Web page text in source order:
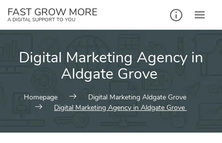
FAST GROW MORE
A DIGITAL SUPPORT TO YOU
Digital Marketing Agency in
Aldgate Grove
Homepage
Digital Marketing Aldgate Grove
Digital Marketing Agency in Aldgate Grove